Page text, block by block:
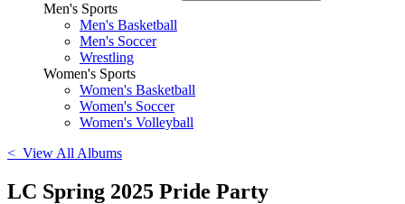
Men's Sports
Men's Basketball
Men's Soccer
Wrestling
Women's Sports
Women's Basketball
Women's Soccer
Women's Volleyball
< View All Albums
LC Spring 2025 Pride Party